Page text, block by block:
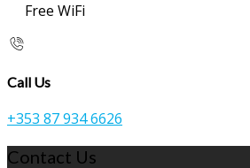
Free WiFi
Call Us
+353 87 934 6626
Contact Us